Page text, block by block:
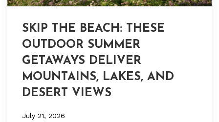
SKIP THE BEACH: THESE
OUTDOOR SUMMER
GETAWAYS DELIVER
MOUNTAINS, LAKES, AND
DESERT VIEWS
July 21, 2026